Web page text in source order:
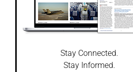
Stay Connected.
Stay Informed.